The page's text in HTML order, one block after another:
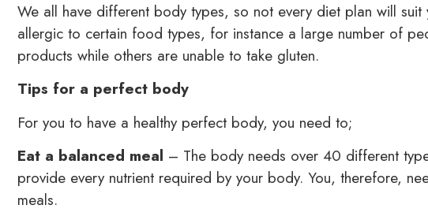
We all have different body types, so not every diet plan will
allergic to certain food types, for instance a large number of
products while others are unable to take gluten.
Tips for a perfect body
For you to have a healthy perfect body, you need to;
Eat a balanced meal – The body needs over 40 different
provide every nutrient required by your body. You, therefore,
meals.